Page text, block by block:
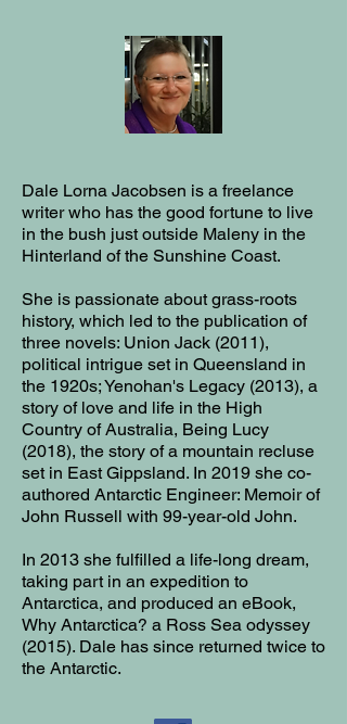
Dale Lorna Jacobsen is a freelance
writer who has the good fortune to live
in the bush just outside Maleny in the
Hinterland of the Sunshine Coast.
She is passionate about grass-roots
history, which led to the publication of
three novels: Union Jack (2011),
political intrigue set in Queensland in
the 1920s; Yenohan's Legacy (2013), a
story of love and life in the High
Country of Australia, Being Lucy
(2018), the story of a mountain recluse
set in East Gippsland. In 2019 she co-
authored Antarctic Engineer: Memoir of
John Russell with 99-year-old John.
In 2013 she fulfilled a life-long dream,
taking part in an expedition to
Antarctica, and produced an eBook,
Why Antarctica? a Ross Sea odyssey
(2015). Dale has since returned twice to
the Antarctic.